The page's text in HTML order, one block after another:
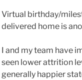
Virtual birthday/
delivered home is
I and my team have
seen lower attrition
generally happier